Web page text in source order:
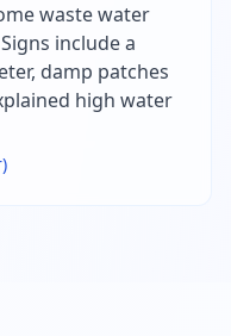
waste water
include a
damp patches
high water